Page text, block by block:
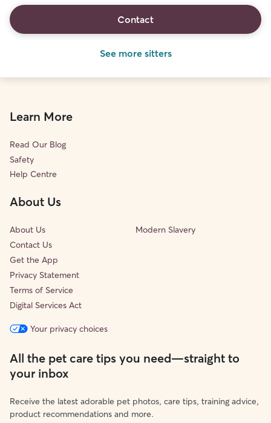
See more sitters
Contact
Learn More
Read Our Blog
Safety
Help Centre
About Us
About Us
Contact Us
Get the App
Privacy Statement
Terms of Service
Digital Services Act
Modern Slavery
Your privacy choices
All the pet care tips you need—straight to
your inbox
Receive the latest adorable pet photos, care tips, training advice,
product recommendations and more.